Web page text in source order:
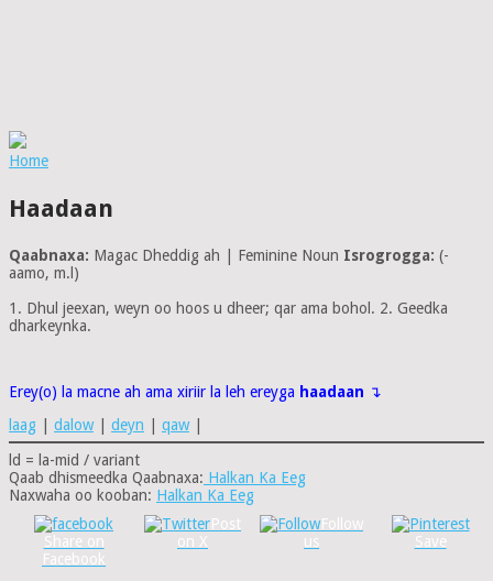
Home
Haadaan
Qaabnaxa: Magac Dheddig ah | Feminine Noun Isrogrogga: (-
aamo, m.l)
1. Dhul jeexan, weyn oo hoos u dheer; qar ama bohol. 2. Geedka
dharkeynka.
Erey(o) la macne ah ama xiriir la leh ereyga haadaan ↴
laag
dalow| deyn qaw|
ld = la-mid / variant
Qaab dhismeedka Qaabnaxa: Halkan Ka Eeg
Naxwaha oo kooban: Halkan Ka Eeg
Share on
Facebook
Post
on X
Follow
us
Save